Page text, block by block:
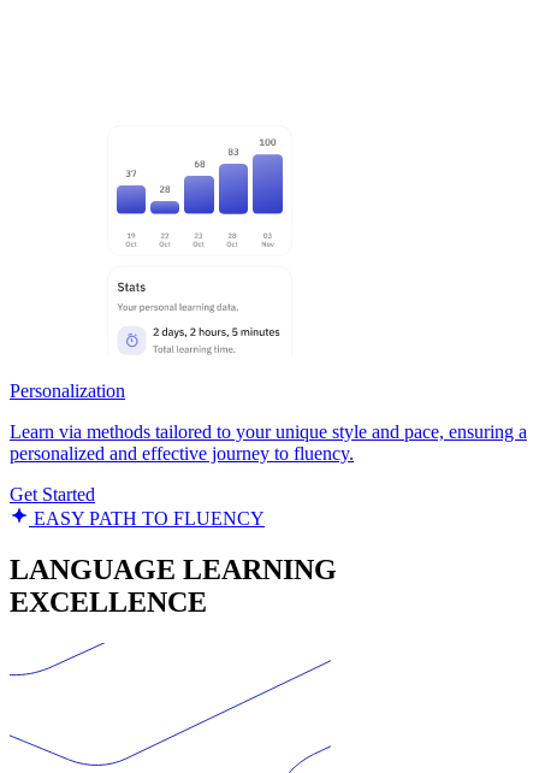
Personalization
Learn via methods tailored to your unique style and pace, ensuring a
personalized and effective journey to fluency.
Get Started
EASY PATH TO FLUENCY
LANGUAGE LEARNING
EXCELLENCE